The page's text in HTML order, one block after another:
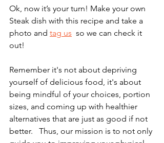
Ok, now it’s your turn! Make your own
Steak dish with this recipe and take a
photo and tag us
  so we can check it
out!
Remember it's not about depriving
yourself of delicious food, it's about
being mindful of your choices, portion
sizes, and coming up with healthier
alternatives that are just as good if not
better.   Thus, our mission is to not only